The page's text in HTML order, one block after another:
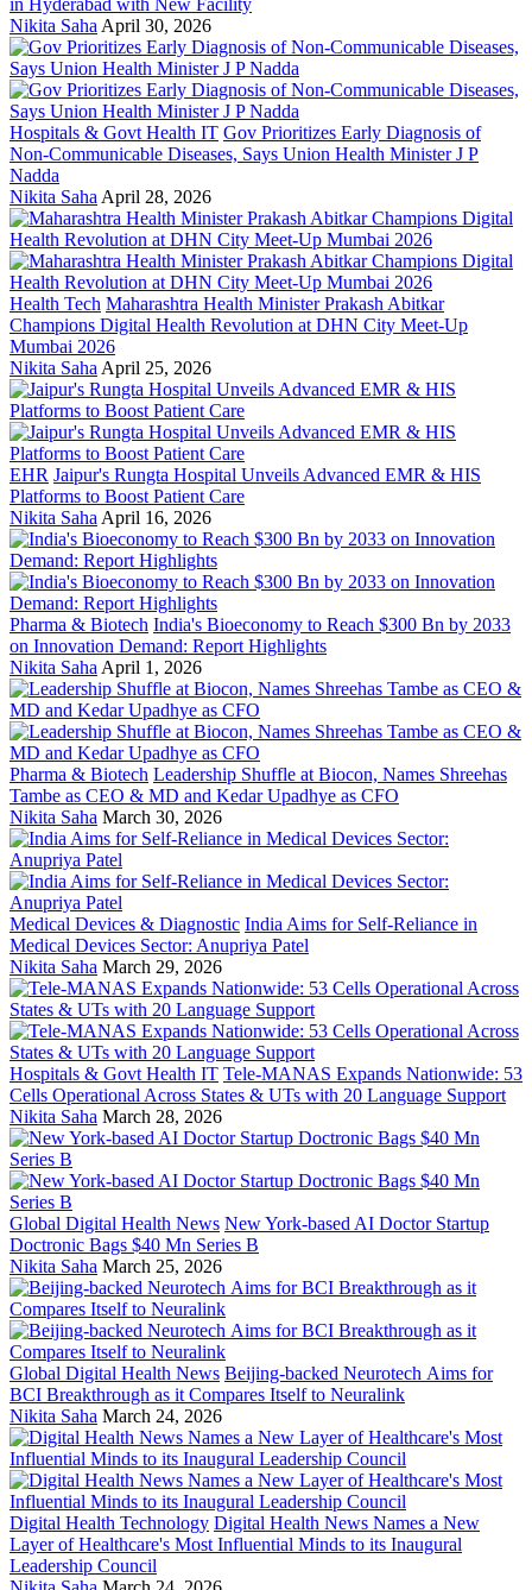
in Hyderabad with New Facility
Nikita Saha April 30, 2026
Hospitals & Govt Health IT Gov Prioritizes Early Diagnosis of
Non-Communicable Diseases, Says Union Health Minister J P
Nadda
Nikita Saha April 28, 2026
Health Tech Maharashtra Health Minister Prakash Abitkar
Champions Digital Health Revolution at DHN City Meet-Up
Mumbai 2026
Nikita Saha April 25, 2026
EHR Jaipur's Rungta Hospital Unveils Advanced EMR & HIS
Platforms to Boost Patient Care
Nikita Saha April 16, 2026
Pharma & Biotech India's Bioeconomy to Reach $300 Bn by 2033
on Innovation Demand: Report Highlights
Nikita Saha April 1, 2026
Pharma & Biotech Leadership Shuffle at Biocon, Names Shreehas
Tambe as CEO & MD and Kedar Upadhye as CFO
Nikita Saha March 30, 2026
Medical Devices & Diagnostic India Aims for Self-Reliance in
Medical Devices Sector: Anupriya Patel
Nikita Saha March 29, 2026
Hospitals & Govt Health IT Tele-MANAS Expands Nationwide: 53
Cells Operational Across States & UTs with 20 Language Support
Nikita Saha March 28, 2026
Global Digital Health News New York-based AI Doctor Startup
Doctronic Bags $40 Mn Series B
Nikita Saha March 25, 2026
Global Digital Health News Beijing-backed Neurotech Aims for
BCI Breakthrough as it Compares Itself to Neuralink
Nikita Saha March 24, 2026
Digital Health Technology Digital Health News Names a New
Layer of Healthcare's Most Influential Minds to its Inaugural
Leadership Council